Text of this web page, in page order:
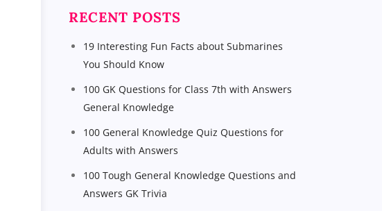
RECENT POSTS
19 Interesting Fun Facts about Submarines
You Should Know
100 GK Questions for Class 7th with Answers
General Knowledge
100 General Knowledge Quiz Questions for
Adults with Answers
100 Tough General Knowledge Questions and
Answers GK Trivia